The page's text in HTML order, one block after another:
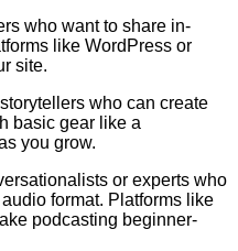
who want to share in-
like WordPress or
site.
who can create
basic gear like a
you grow.
or experts who
format. Platforms like
podcasting beginner-